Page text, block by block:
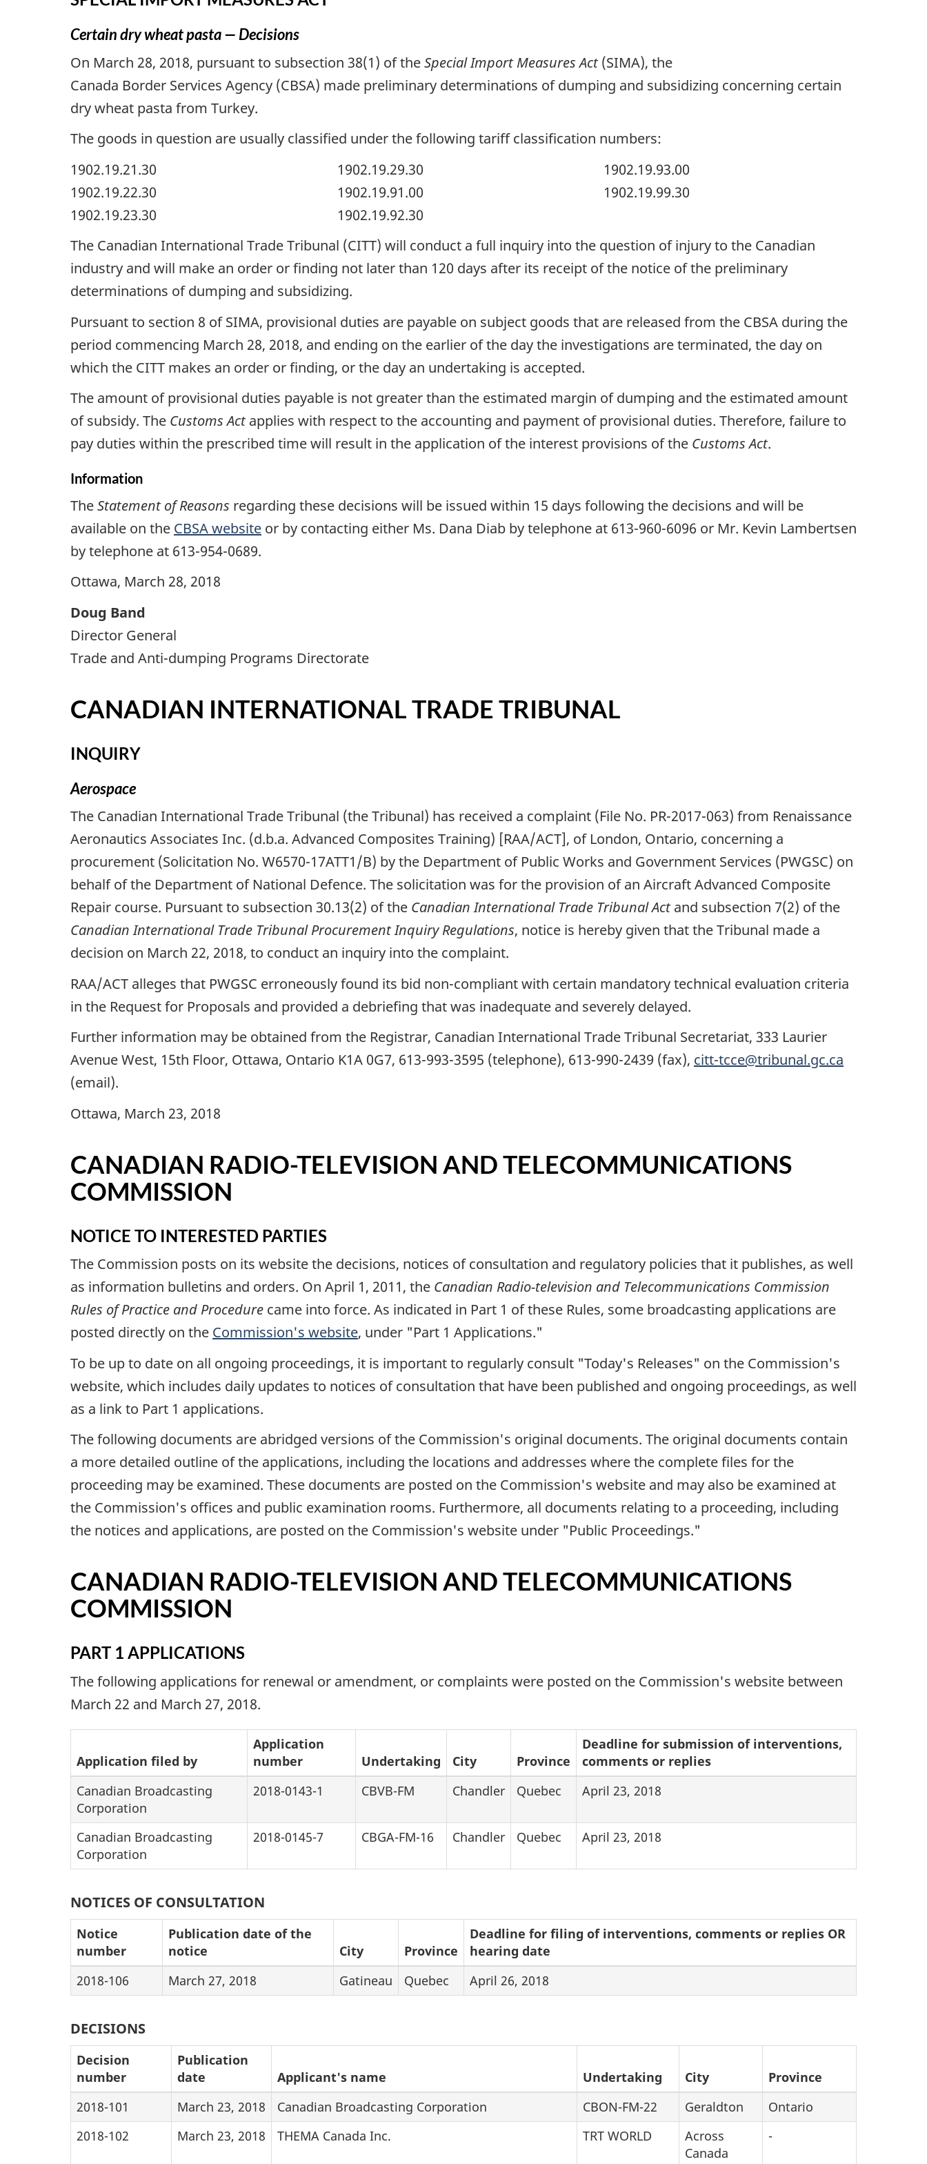
Certain dry wheat pasta — Decisions
On March 28, 2018, pursuant to subsection 38(1) of theSpecial Import Measures Act(SIMA), the
Canada Border Services Agency (CBSA) made preliminary determinations of dumping and subsidizing concerning certain
dry wheat pasta from Turkey.
The goods in question are usually classified under the following tariff classification numbers:
1902.19.21.30
1902.19.22.30
1902.19.23.30
1902.19.29.30
1902.19.91.00
1902.19.92.30
1902.19.93.00
1902.19.99.30
The Canadian International Trade Tribunal (CITT) will conduct a full inquiry into the question of injury to the Canadian
industry and will make an order or finding not later than 120 days after its receipt of the notice of the preliminary
determinations of dumping and subsidizing.
Pursuant to section 8 of SIMA, provisional duties are payable on subject goods that are released from the CBSA during the
period commencing March 28, 2018, and ending on the earlier of the day the investigations are terminated, the day on
which the CITT makes an order or finding, or the day an undertaking is accepted.
The amount of provisional duties payable is not greater than the estimated margin of dumping and the estimated amount
of subsidy. The Customs Actapplies with respect to the accounting and payment of provisional duties. Therefore, failure to
pay duties within the prescribed time will result in the application of the interest provisions of the Customs Act.
Information
TheStatement of Reasons regarding these decisions will be issued within 15 days following the decisions and will be
available on the CBSA website or by contacting either Ms. Dana Diab by telephone at 613-960-6096 or Mr. Kevin Lambertsen
by telephone at 613-954-0689.
Ottawa, March 28, 2018
Doug Band
Director General
Trade and Anti-dumping Programs Directorate
CANADIAN INTERNATIONAL TRADE TRIBUNAL
INQUIRY
Aerospace
The Canadian International Trade Tribunal (the Tribunal) has received a complaint (File No. PR-2017-063) from Renaissance
Aeronautics Associates Inc. (d.b.a. Advanced Composites Training) [RAA/ACT], of London, Ontario, concerning a
procurement (Solicitation No. W6570-17ATT1/B) by the Department of Public Works and Government Services (PWGSC) on
behalf of the Department of National Defence. The solicitation was for the provision of an Aircraft Advanced Composite
Repair course. Pursuant to subsection 30.13(2) of the Canadian International Trade Tribunal Actand subsection 7(2) of the
Canadian International Trade Tribunal Procurement Inquiry Regulations, notice is hereby given that the Tribunal made a
decision on March 22, 2018, to conduct an inquiry into the complaint.
RAA/ACT alleges that PWGSC erroneously found its bid non-compliant with certain mandatory technical evaluation criteria
in the Request for Proposals and provided a debriefing that was inadequate and severely delayed.
Further information may be obtained from the Registrar, Canadian International Trade Tribunal Secretariat, 333 Laurier
Avenue West, 15th Floor, Ottawa, Ontario K1A 0G7, 613-993-3595 (telephone), 613-990-2439 (fax), citt-tcce@tribunal.gc.ca
(email).
Ottawa, March 23, 2018
CANADIAN RADIO-TELEVISION AND TELECOMMUNICATIONS
COMMISSION
NOTICE TO INTERESTED PARTIES
The Commission posts on its website the decisions, notices of consultation and regulatory policies that it publishes, as well
as information bulletins and orders. On April 1, 2011, the Canadian Radio-television and Telecommunications Commission
Rules of Practice and Procedure came into force. As indicated in Part 1 of these Rules, some broadcasting applications are
posted directly on the Commission's website, under "Part 1 Applications."
To be up to date on all ongoing proceedings, it is important to regularly consult "Today's Releases" on the Commission's
website, which includes daily updates to notices of consultation that have been published and ongoing proceedings, as well
as a link to Part 1 applications.
The following documents are abridged versions of the Commission's original documents. The original documents contain
a more detailed outline of the applications, including the locations and addresses where the complete files for the
proceeding may be examined. These documents are posted on the Commission's website and may also be examined at
the Commission's offices and public examination rooms. Furthermore, all documents relating to a proceeding, including
the notices and applications, are posted on the Commission's website under "Public Proceedings."
CANADIAN RADIO-TELEVISION AND TELECOMMUNICATIONS
COMMISSION
PART 1 APPLICATIONS
The following applications for renewal or amendment, or complaints were posted on the Commission's website between
March 22 and March 27, 2018.
Application filed by
Application
number
Undertaking City Province
Deadline for submission of interventions,
comments or replies
Canadian Broadcasting
Corporation
2018-0143-1 CBVB-FM Chandler Quebec April 23, 2018
Canadian Broadcasting
Corporation
2018-0145-7 CBGA-FM-16 Chandler Quebec April 23, 2018
NOTICES OF CONSULTATION
Notice
number
Publication date of the
notice
City Province
Deadline for filing of interventions, comments or replies OR
hearing date
2018-106
March 27, 2018 Gatineau Quebec April 26, 2018
DECISIONS
Decision
number
Publication
date
Applicant's name Undertaking City
Province
2018-101
March 23, 2018 Canadian Broadcasting Corporation CBON-FM-22 Geraldton
Ontario
2018-102
March 23, 2018 THEMA Canada Inc. TRT WORLD
Across
Canada
-